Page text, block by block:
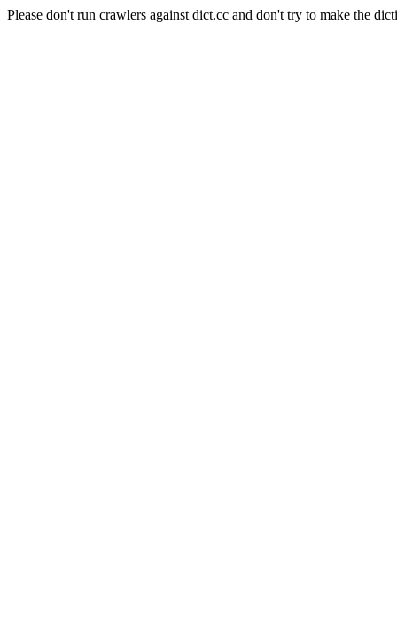
Please don't run crawlers against dict.cc and don't try to make the